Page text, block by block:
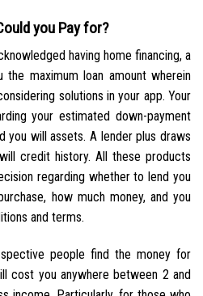
you Pay for?
having home financing, a
maximum loan amount wherein
solutions in your app. Your
your estimated down-payment
you will assets. A lender plus draws
credit history. All these products
regarding whether to lend you
how much money, and you
and terms.
people find the money for
cost you anywhere between 2 and